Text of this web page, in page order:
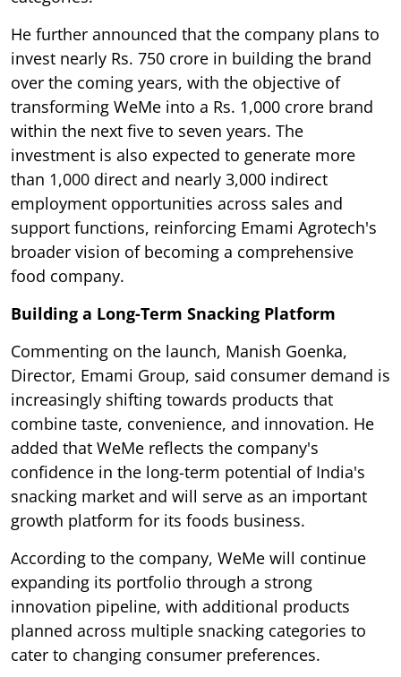
He further announced that the company plans to
invest nearly Rs. 750 crore in building the brand
over the coming years, with the objective of
transforming WeMe into a Rs. 1,000 crore brand
within the next five to seven years. The
investment is also expected to generate more
than 1,000 direct and nearly 3,000 indirect
employment opportunities across sales and
support functions, reinforcing Emami Agrotech's
broader vision of becoming a comprehensive
food company.
Building a Long-Term Snacking Platform
Commenting on the launch, Manish Goenka,
Director, Emami Group, said consumer demand is
increasingly shifting towards products that
combine taste, convenience, and innovation. He
added that WeMe reflects the company's
confidence in the long-term potential of India's
snacking market and will serve as an important
growth platform for its foods business.
According to the company, WeMe will continue
expanding its portfolio through a strong
innovation pipeline, with additional products
planned across multiple snacking categories to
cater to changing consumer preferences.